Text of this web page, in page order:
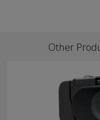
Other